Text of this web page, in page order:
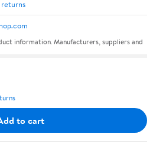
information. Manufacturers, suppliers and
to cart